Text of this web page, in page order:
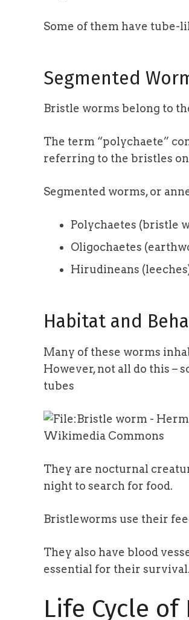
Some of them have tube-
Segmented
Bristle worms belong to
The term “polychaete”
referring to the bristles
Segmented worms, or
Polychaetes (bristle
Oligochaetes
Hirudineans
Habitat and
Many of these worms
However, not all do this –
tubes
Wikimedia Commons
They are nocturnal
night to search for food.
Bristleworms use their
They also have blood
essential for their survival.
Life Cycle